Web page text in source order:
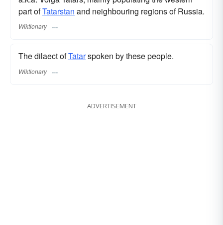
part ofTatarstan and neighbouring regions of Russia.
Wiktionary
The dilaect ofTatarspoken by these people.
Wiktionary
ADVERTISEMENT